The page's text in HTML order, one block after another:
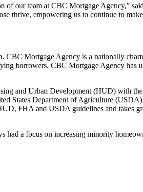
of our team at CBC Mortgage Agency,”
thrive, empowering us to continue to
Mortgage Agency is a nationally
borrowers. CBC Mortgage Agency has
and Urban Development (HUD) with
States Department of Agriculture
FHA and USDA guidelines and takes
had a focus on increasing minority